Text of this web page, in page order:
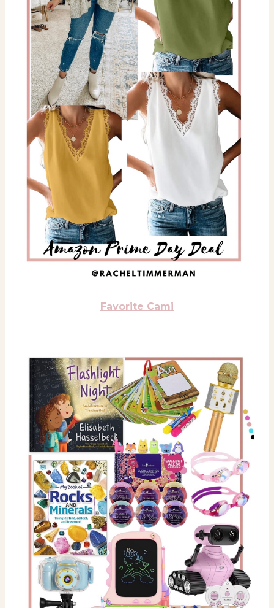
Favorite Cami